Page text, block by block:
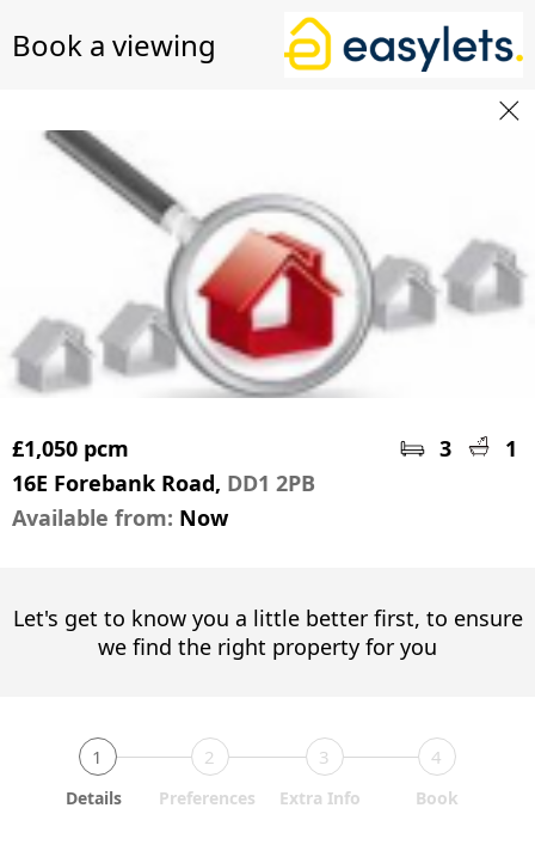
Book a viewing
£1,050 pcm 3
1
16E Forebank Road, DD1 2PB
Available from: Now
Let's get to know you a little better first, to ensure
we find the right property for you
1 2 3 4
Details Preferences Extra Info Book